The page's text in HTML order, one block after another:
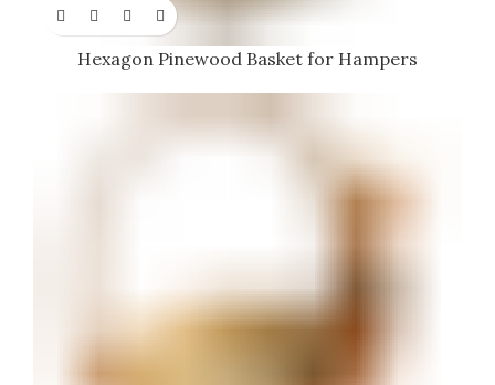
Hexagon Pinewood Basket for Hampers